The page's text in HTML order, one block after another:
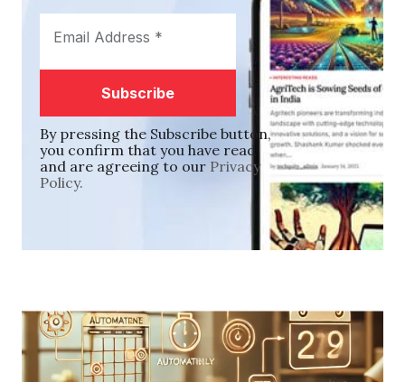
By pressing the Subscribe button,
you confirm that you have read
and are agreeing to our Privacy
Policy.
Guide Discover All